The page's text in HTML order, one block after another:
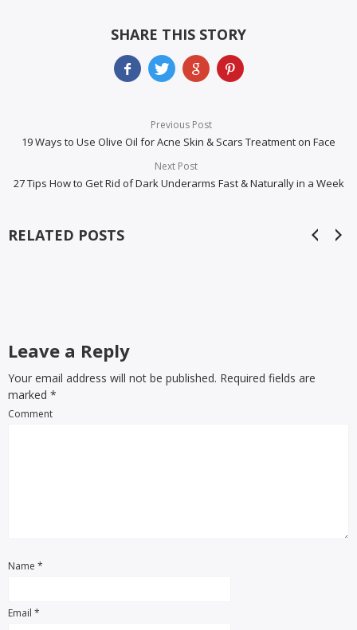
SHARE THIS STORY
Previous Post
19 Ways to Use Olive Oil for Acne Skin & Scars Treatment on Face
Next Post
27 Tips How to Get Rid of Dark Underarms Fast & Naturally in a Week
RELATED POSTS
Leave a Reply
Your email address will not be published. Required fields are
marked *
Comment
Name *
Email *